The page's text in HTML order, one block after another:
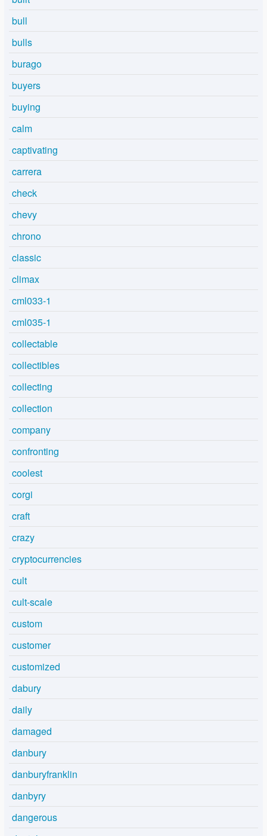
bull
bulls
burago
buyers
buying
calm
captivating
carrera
check
chevy
chrono
classic
climax
cml033-1
cml035-1
collectable
collectibles
collecting
collection
company
confronting
coolest
corgi
craft
crazy
cryptocurrencies
cult
cult-scale
custom
customer
customized
dabury
daily
damaged
danbury
danburyfranklin
danbyry
dangerous